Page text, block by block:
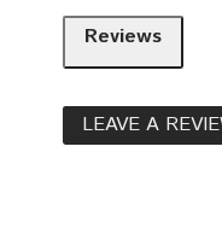
Reviews
LEAVE A